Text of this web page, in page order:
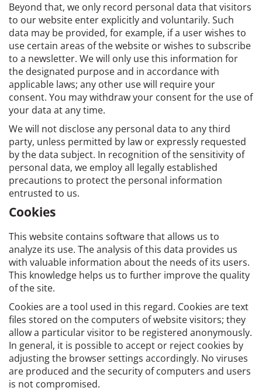
Beyond that, we only record personal data that visitors
to our website enter explicitly and voluntarily. Such
data may be provided, for example, if a user wishes to
use certain areas of the website or wishes to subscribe
to a newsletter. We will only use this information for
the designated purpose and in accordance with
applicable laws; any other use will require your
consent. You may withdraw your consent for the use of
your data at any time.
We will not disclose any personal data to any third
party, unless permitted by law or expressly requested
by the data subject. In recognition of the sensitivity of
personal data, we employ all legally established
precautions to protect the personal information
entrusted to us.
Cookies
This website contains software that allows us to
analyze its use. The analysis of this data provides us
with valuable information about the needs of its users.
This knowledge helps us to further improve the quality
of the site.
Cookies are a tool used in this regard. Cookies are text
files stored on the computers of website visitors; they
allow a particular visitor to be registered anonymously.
In general, it is possible to accept or reject cookies by
adjusting the browser settings accordingly. No viruses
are produced and the security of computers and users
is not compromised.